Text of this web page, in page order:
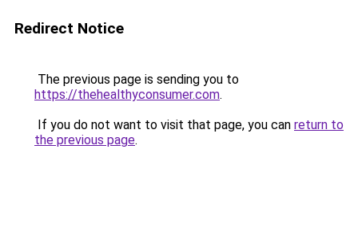
Redirect Notice
The previous page is sending you to
https://thehealthyconsumer.com.
If you do not want to visit that page, you can return to
the previous page.